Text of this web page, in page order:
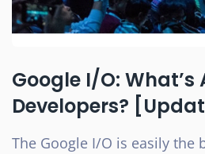
Google I/O: What’s
Developers?
The Google I/O is easily the